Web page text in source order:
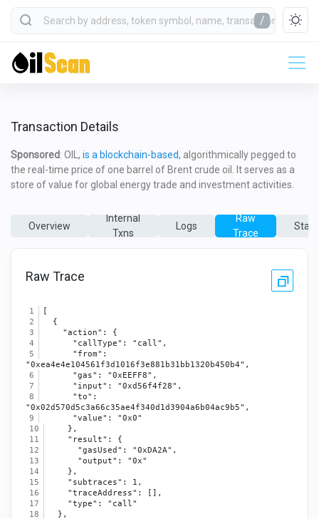
/
Transaction Details
Sponsored: OIL, is a blockchain-based, algorithmically pegged to
the real-time price of one barrel of Brent crude oil. It serves as a
store of value for global energy trade and investment activities.
Overview
Internal
Txns
Logs
Raw
Trace
State
Raw Trace
[
  {
    "action": {
      "callType": "call",
      "from":
"0xea4e4e104561f3d1016f3e881b31bb1320b450b4",
      "gas": "0xEEFF8",
      "input": "0xd56f4f28",
      "to":
"0x02d570d5c3a66c35ae4f340d1d3904a6b04ac9b5",
      "value": "0x0"
    },
    "result": {
      "gasUsed": "0xDA2A",
      "output": "0x"
    },
    "subtraces": 1,
    "traceAddress": [],
    "type": "call"
  },